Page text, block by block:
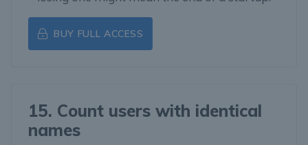
BUY FULL ACCESS
15. Count users with identical
names